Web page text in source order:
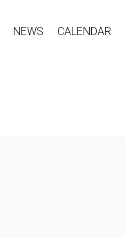
NEWS CALENDAR